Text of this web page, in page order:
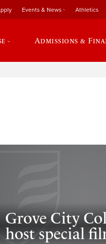
Events & News Athletics
Admissions &
Grove City
host special